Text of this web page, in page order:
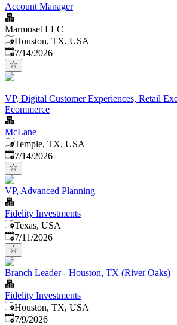
Account Manager
Marmoset LLC
Houston, TX, USA
Published:
7/14/2026
VP, Digital Customer Experiences, Retail
Ecommerce
McLane
Temple, TX, USA
Published:
7/14/2026
VP, Advanced Planning
Fidelity Investments
Texas, USA
Published:
7/11/2026
Branch Leader - Houston, TX (River Oaks)
Fidelity Investments
Houston, TX, USA
Published
7/9/2026